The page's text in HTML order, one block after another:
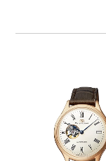
Band
Function